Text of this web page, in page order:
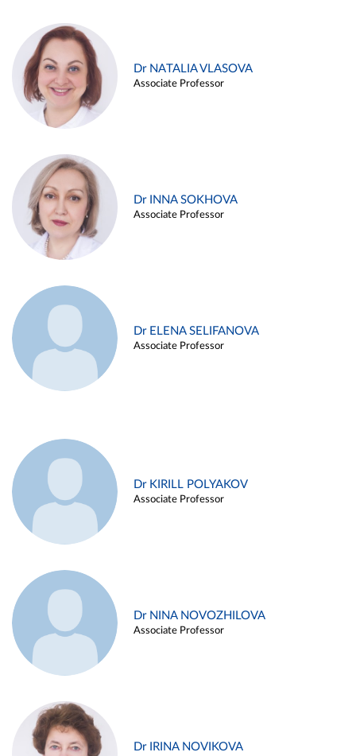
Dr NATALIA VLASOVA
Associate Professor
Dr INNA SOKHOVA
Associate Professor
Dr ELENA SELIFANOVA
Associate Professor
Dr KIRILL POLYAKOV
Associate Professor
Dr NINA NOVOZHILOVA
Associate Professor
Dr IRINA NOVIKOVA